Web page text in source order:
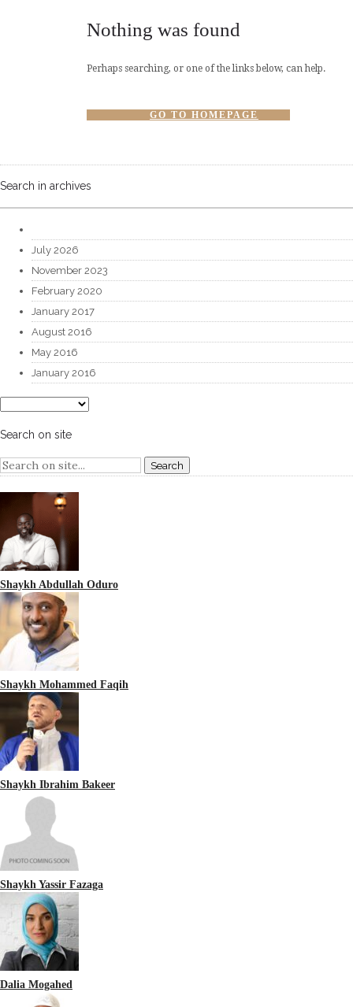
Nothing was found
Perhaps searching, or one of the links below, can help.
GO TO HOMEPAGE
Search in archives
July 2026
November 2023
February 2020
January 2017
August 2016
May 2016
January 2016
Search on site
Shaykh Abdullah Oduro
Shaykh Mohammed Faqih
Shaykh Ibrahim Bakeer
Shaykh Yassir Fazaga
Dalia Mogahed